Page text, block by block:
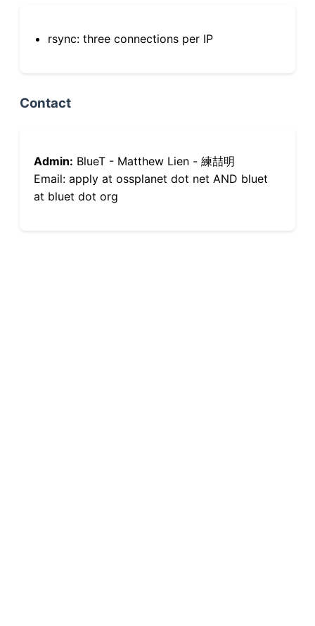
rsync: three connections per IP
Contact
Admin: BlueT - Matthew Lien - 練喆明
Email: apply at ossplanet dot net AND bluet
at bluet dot org